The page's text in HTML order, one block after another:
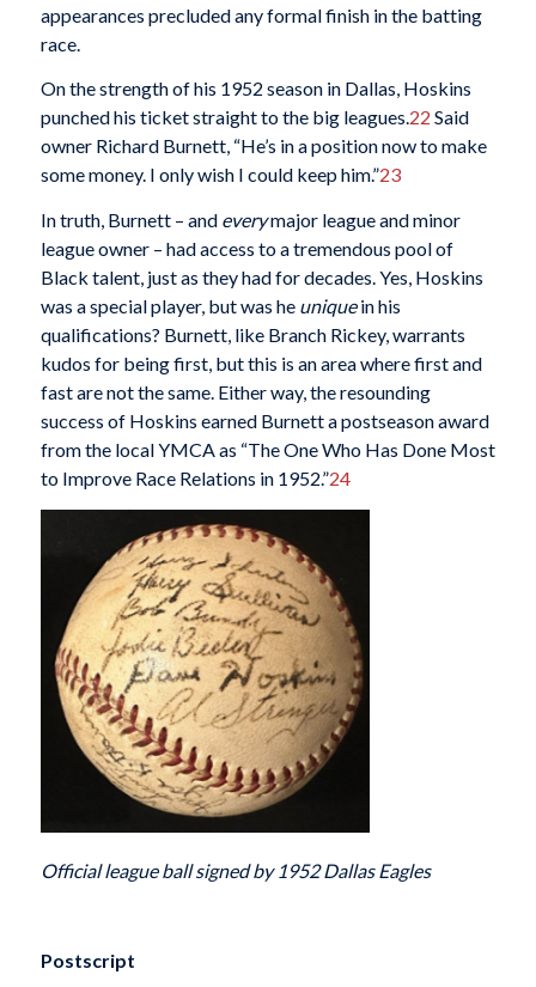
appearances precluded any formal finish in the batting
race.
On the strength of his 1952 season in Dallas, Hoskins
punched his ticket straight to the big leagues.22 Said
owner Richard Burnett, “He’s in a position now to make
some money. I only wish I could keep him.”23
In truth, Burnett – and everymajor league and minor
league owner – had access to a tremendous pool of
Black talent, just as they had for decades. Yes, Hoskins
was a special player, but was he uniquein his
qualifications? Burnett, like Branch Rickey, warrants
kudos for being first, but this is an area where first and
fast are not the same. Either way, the resounding
success of Hoskins earned Burnett a postseason award
from the local YMCA as “The One Who Has Done Most
to Improve Race Relations in 1952.”24
Official league ball signed by 1952 Dallas Eagles
Postscript